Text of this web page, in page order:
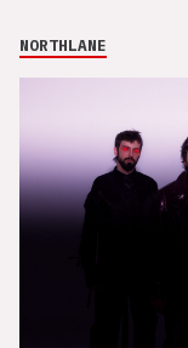
NORTHLANE